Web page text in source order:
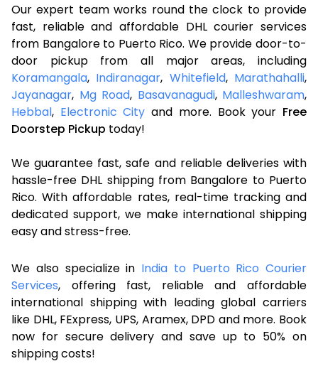
Our expert team works round the clock to provide
fast, reliable and affordable DHL courier services
from Bangalore to Puerto Rico. We provide door-to-
door pickup from all major areas, including
Koramangala, Indiranagar, Whitefield, Marathahalli,
Jayanagar, Mg Road, Basavanagudi, Malleshwaram,
Hebbal, Electronic City and more. Book your Free
Doorstep Pickup today!
We guarantee fast, safe and reliable deliveries with
hassle-free DHL shipping from Bangalore to Puerto
Rico. With affordable rates, real-time tracking and
dedicated support, we make international shipping
easy and stress-free.
We also specialize in India to Puerto Rico Courier
Services, offering fast, reliable and affordable
international shipping with leading global carriers
like DHL, FExpress, UPS, Aramex, DPD and more. Book
now for secure delivery and save up to 50% on
shipping costs!